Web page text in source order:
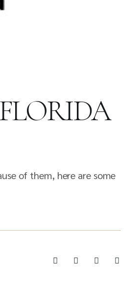
of them, here are some